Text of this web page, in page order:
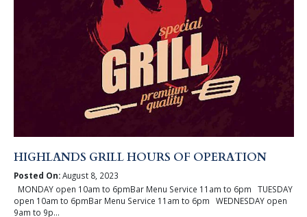
HIGHLANDS GRILL HOURS OF OPERATION
Posted On:August 8, 2023
MONDAY open 10am to 6pmBar Menu Service 11am to 6pm TUESDAY
open 10am to 6pmBar Menu Service 11am to 6pm WEDNESDAY open
9am to 9p...